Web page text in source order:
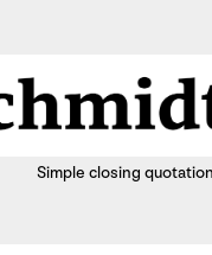
Simple closing